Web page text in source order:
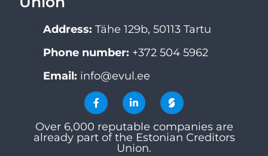
Address: Tähe 129b, 50113 Tartu
Phone number: +372 504 5962
Email: info@evul.ee
Over 6,000 reputable companies are
already part of the Estonian Creditors
Union.